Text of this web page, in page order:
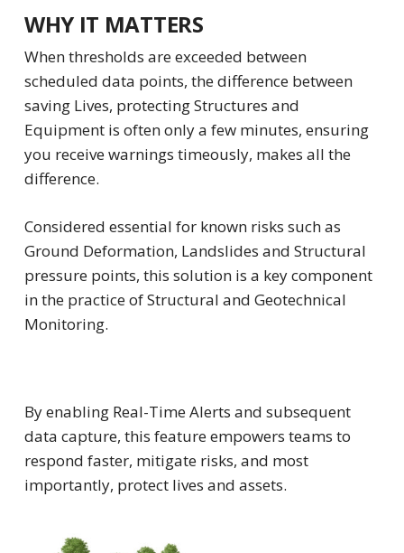
WHY IT MATTERS
When thresholds are exceeded between
scheduled data points, the difference between
saving Lives, protecting Structures and
Equipment is often only a few minutes, ensuring
you receive warnings timeously, makes all the
difference.
Considered essential for known risks such as
Ground Deformation, Landslides and Structural
pressure points, this solution is a key component
in the practice of Structural and Geotechnical
Monitoring.
By enabling Real-Time Alerts and subsequent
data capture, this feature empowers teams to
respond faster, mitigate risks, and most
importantly, protect lives and assets.